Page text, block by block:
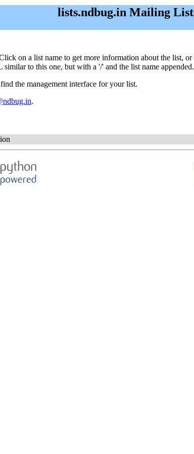
lists.ndbug.in Mailing
on a list name to get more information about the list,
to this one, but with a '/' and the list name appended.
the management interface for your list.
.